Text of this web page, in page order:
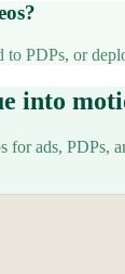
to PDPs, or
into
for ads, PDPs,